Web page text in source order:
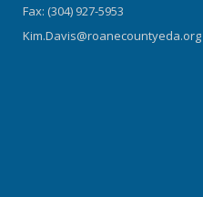
Fax: (304) 927-5953
Kim.Davis@roanecountyeda.org